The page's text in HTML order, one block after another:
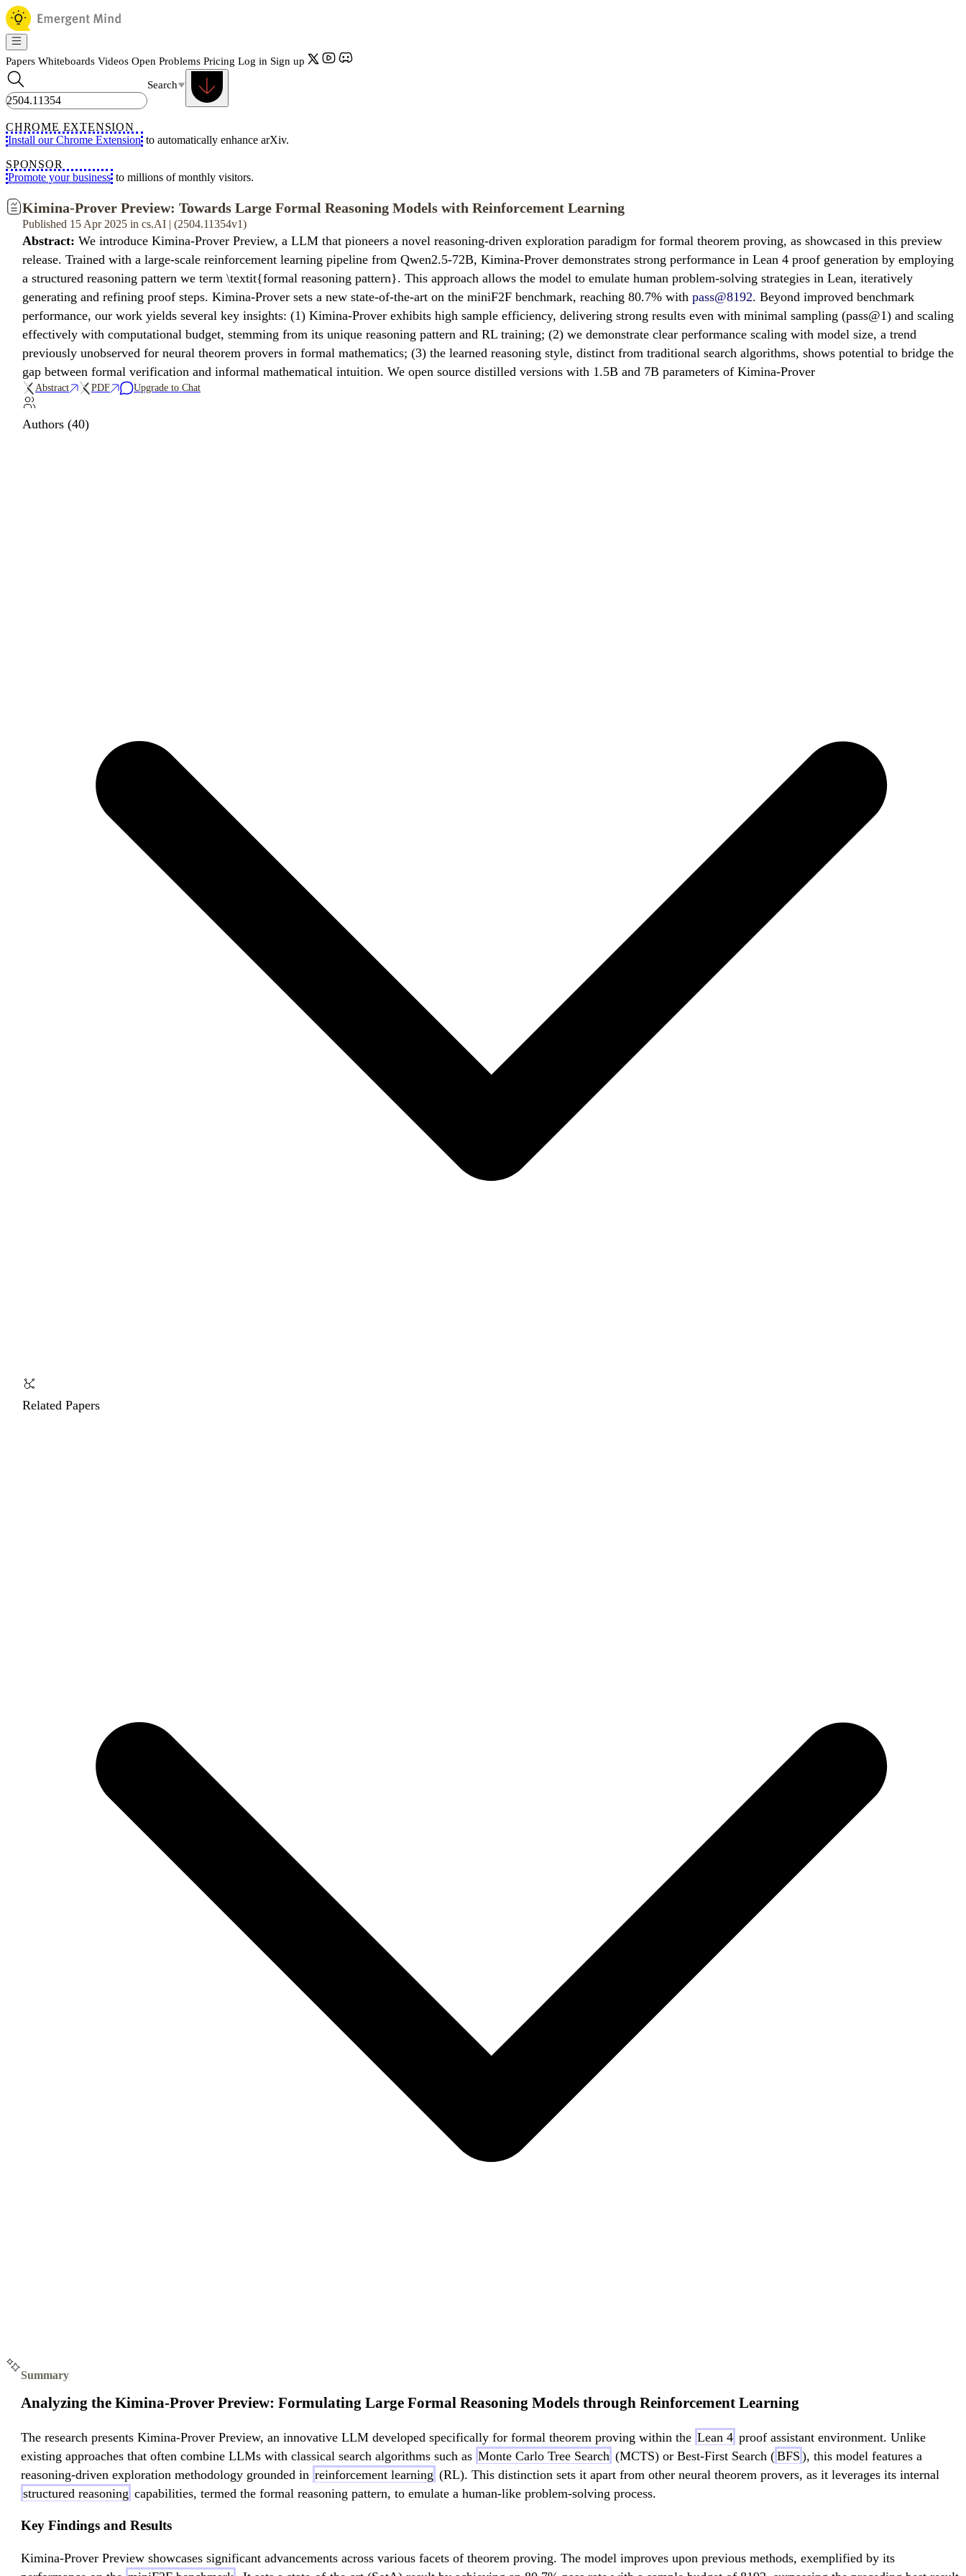
Papers Whiteboards Videos Open Problems Pricing Log in Sign up
Search
CHROME EXTENSION
Install our Chrome Extension to automatically enhance arXiv.
SPONSOR
Promote your business to millions of monthly visitors.
Kimina-Prover Preview: Towards Large Formal Reasoning Models with Reinforcement Learning
Published 15 Apr 2025 in cs.AI | (2504.11354v1)
Abstract: We introduce Kimina-Prover Preview, a LLM that pioneers a novel reasoning-driven exploration paradigm for formal theorem proving, as showcased in this preview
release. Trained with a large-scale reinforcement learning pipeline from Qwen2.5-72B, Kimina-Prover demonstrates strong performance in Lean 4 proof generation by employing
a structured reasoning pattern we term \textit{formal reasoning pattern}. This approach allows the model to emulate human problem-solving strategies in Lean, iteratively
generating and refining proof steps. Kimina-Prover sets a new state-of-the-art on the miniF2F benchmark, reaching 80.7% with pass@8192. Beyond improved benchmark
performance, our work yields several key insights: (1) Kimina-Prover exhibits high sample efficiency, delivering strong results even with minimal sampling (pass@1) and scaling
effectively with computational budget, stemming from its unique reasoning pattern and RL training; (2) we demonstrate clear performance scaling with model size, a trend
previously unobserved for neural theorem provers in formal mathematics; (3) the learned reasoning style, distinct from traditional search algorithms, shows potential to bridge the
gap between formal verification and informal mathematical intuition. We open source distilled versions with 1.5B and 7B parameters of Kimina-Prover
Abstract PDF Upgrade to Chat
Authors (40)
Related Papers
Summary
Analyzing the Kimina-Prover Preview: Formulating Large Formal Reasoning Models through Reinforcement Learning
The research presents Kimina-Prover Preview, an innovative LLM developed specifically for formal theorem proving within the Lean 4 proof assistant environment. Unlike
existing approaches that often combine LLMs with classical search algorithms such as Monte Carlo Tree Search (MCTS) or Best-First Search (BFS ), this model features a
reasoning-driven exploration methodology grounded in reinforcement learning (RL). This distinction sets it apart from other neural theorem provers, as it leverages its internal
structured reasoning capabilities, termed the formal reasoning pattern, to emulate a human-like problem-solving process.
Key Findings and Results
Kimina-Prover Preview showcases significant advancements across various facets of theorem proving. The model improves upon previous methods, exemplified by its